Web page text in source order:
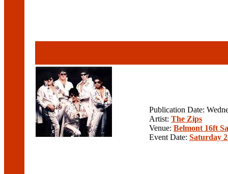
Publication Date:
Artist: The Zips
Venue: Belmont 16ft
Event Date: Saturday